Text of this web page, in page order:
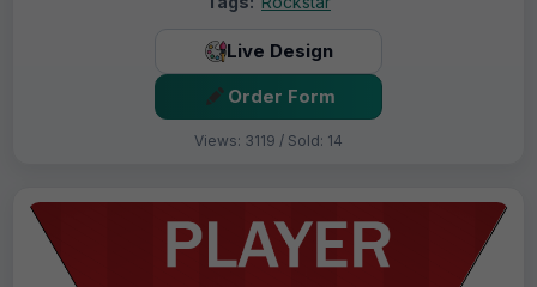
Live Design
Order Form
Views: 3119 / Sold: 14